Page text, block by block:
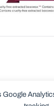
Google